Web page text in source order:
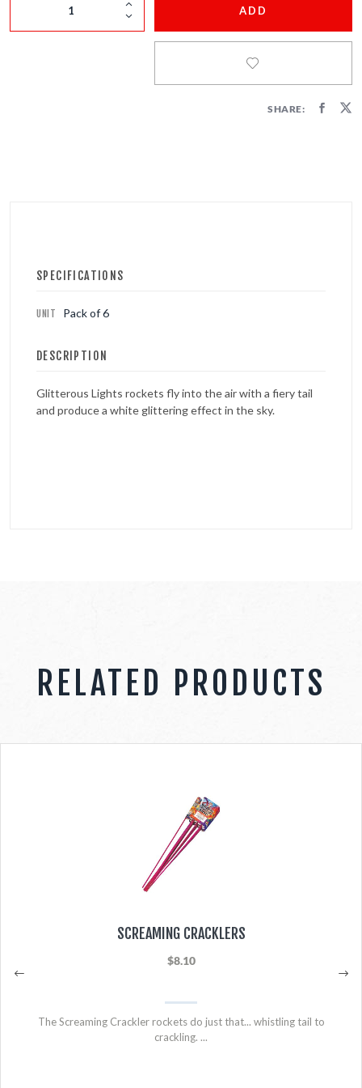
FIRECRACKERS ADD
SHARE:
SPECIFICATIONS
UNIT Pack of 6
DESCRIPTION
Glitterous Lights rockets fly into the air with a fiery tail
and produce a white glittering effect in the sky.
RELATED PRODUCTS
SCREAMING CRACKLERS
$8.10
The Screaming Crackler rockets do just that... whistling tail to
crackling. ...